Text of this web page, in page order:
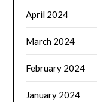
April 2024
March 2024
February 2024
January 2024